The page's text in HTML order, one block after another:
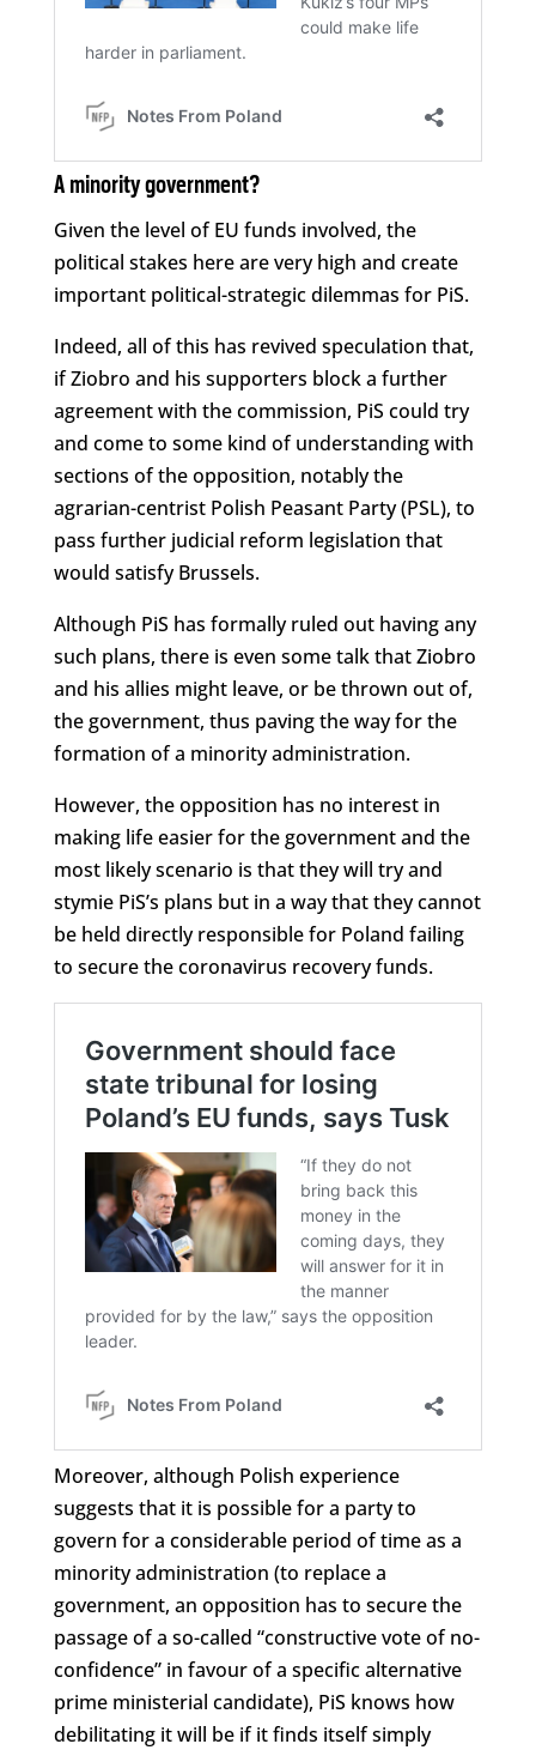
A minority government?
Given the level of EU funds involved, the
political stakes here are very high and create
important political-strategic dilemmas for PiS.
Indeed, all of this has revived speculation that,
if Ziobro and his supporters block a further
agreement with the commission, PiS could try
and come to some kind of understanding with
sections of the opposition, notably the
agrarian-centrist Polish Peasant Party (PSL), to
pass further judicial reform legislation that
would satisfy Brussels.
Although PiS has formally ruled out having any
such plans, there is even some talk that Ziobro
and his allies might leave, or be thrown out of,
the government, thus paving the way for the
formation of a minority administration.
However, the opposition has no interest in
making life easier for the government and the
most likely scenario is that they will try and
stymie PiS’s plans but in a way that they cannot
be held directly responsible for Poland failing
to secure the coronavirus recovery funds.
Moreover, although Polish experience
suggests that it is possible for a party to
govern for a considerable period of time as a
minority administration (to replace a
government, an opposition has to secure the
passage of a so-called “constructive vote of no-
confidence” in favour of a specific alternative
prime ministerial candidate), PiS knows how
debilitating it will be if it finds itself simply